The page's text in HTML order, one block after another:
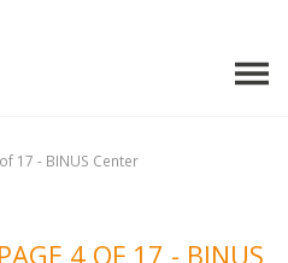
17 - BINUS Center
4 OF 17 - BINUS